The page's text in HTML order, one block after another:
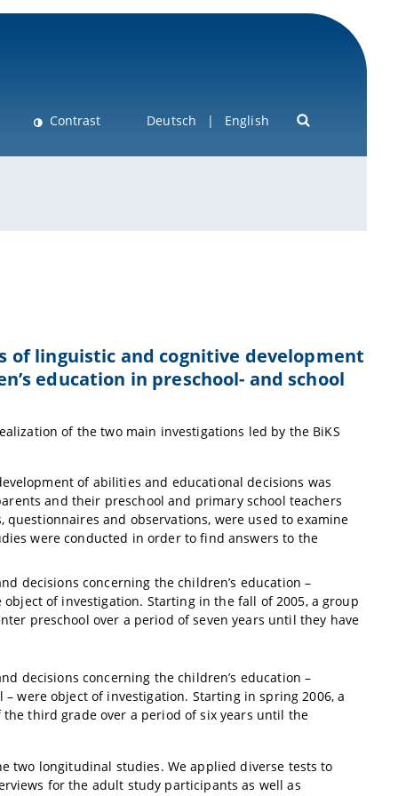
Contrast Deutsch English
linguistic and cognitive development
education in preschool- and school
of the two main investigations led by the BiKS
of abilities and educational decisions was
and their preschool and primary school teachers
and observations, were used to examine
were conducted in order to find answers to the
decisions concerning the children’s education –
of investigation. Starting in the fall of 2005, a group
preschool over a period of seven years until they have
decisions concerning the children’s education –
were object of investigation. Starting in spring 2006, a
third grade over a period of six years until the
two longitudinal studies. We applied diverse tests to
for the adult study participants as well as